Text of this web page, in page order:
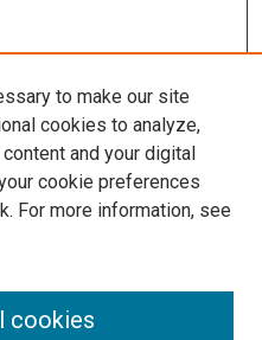
to make our site
cookies to analyze,
and your digital
cookie preferences
For more information, see
cookies